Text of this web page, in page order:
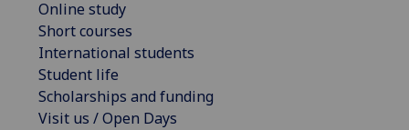
Online study
Short courses
International students
Student life
Scholarships and funding
Visit us / Open Days